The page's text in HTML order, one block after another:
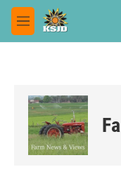
Skip to main content
M
e